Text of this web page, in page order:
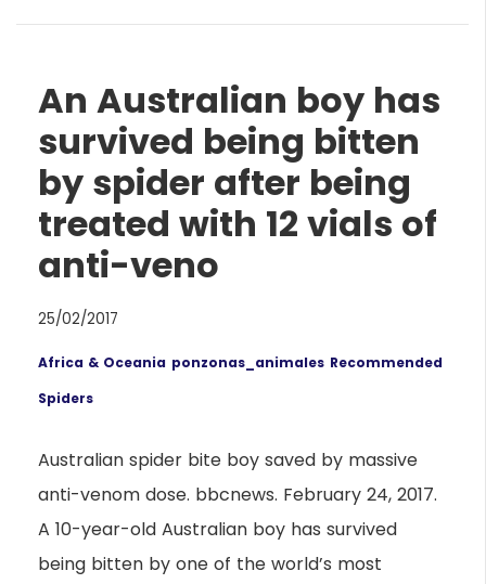
An Australian boy has
survived being bitten
by spider after being
treated with 12 vials of
anti-veno
25/02/2017
Africa & Oceania ponzonas_animales Recommended
Spiders
Australian spider bite boy saved by massive
anti-venom dose. bbcnews. February 24, 2017.
A 10-year-old Australian boy has survived
being bitten by one of the world’s most